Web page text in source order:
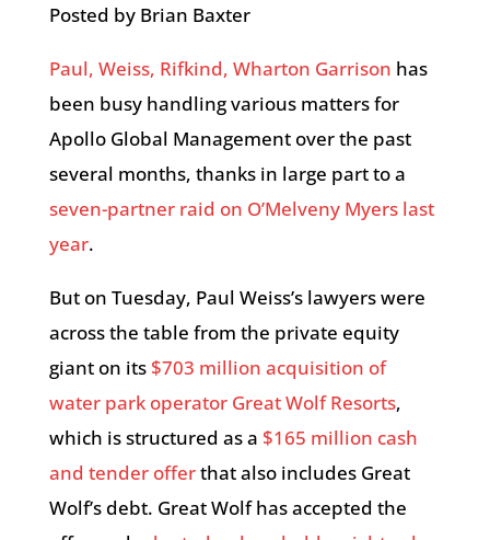
Posted by Brian Baxter
Paul, Weiss, Rifkind, Wharton Garrison has
been busy handling various matters for
Apollo Global Management over the past
several months, thanks in large part to a
seven-partner raid on O’Melveny Myers last
year.
But on Tuesday, Paul Weiss’s lawyers were
across the table from the private equity
giant on its $703 million acquisition of
water park operator Great Wolf Resorts,
which is structured as a $165 million cash
and tender offerthat also includes Great
Wolf’s debt. Great Wolf has accepted the